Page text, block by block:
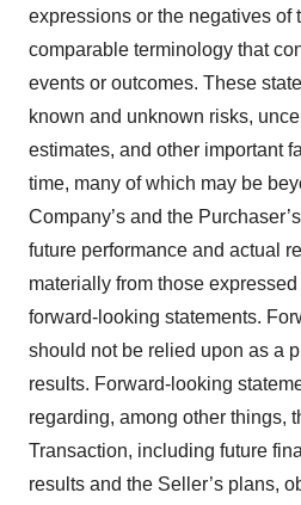
expressions or the negatives of
comparable terminology that
events or outcomes. These
known and unknown risks,
estimates, and other important
time, many of which may be
Company’s and the
future performance and actual
materially from those
forward-looking statements.
should not be relied upon as a
results. Forward-looking
regarding, among other things,
Transaction, including future
results and the Seller’s plans,